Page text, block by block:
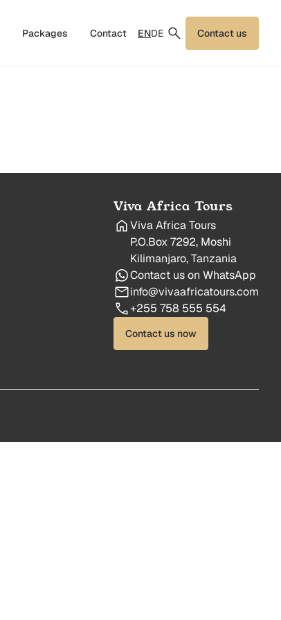
Packages Contact ENDE Contact us
Viva Africa Tours
Viva Africa Tours
P.O.Box 7292, Moshi
Kilimanjaro, Tanzania
Contact us on WhatsApp
info@vivaafricatours.com
+255 758 555 554
Contact us now